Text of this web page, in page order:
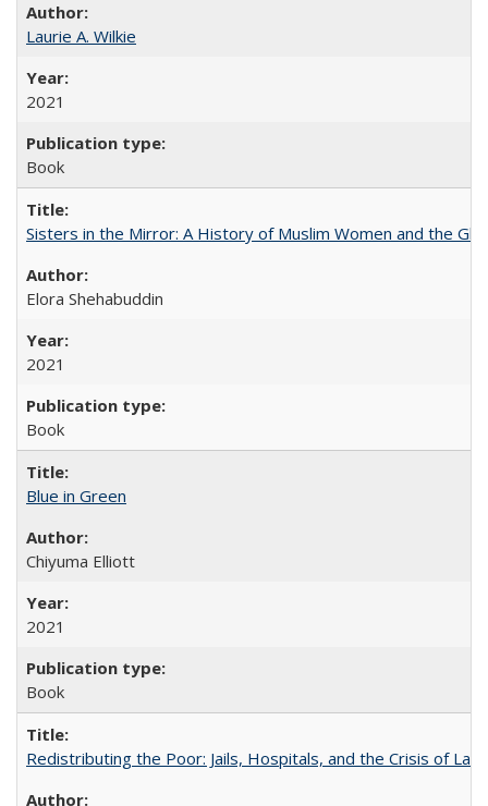
Laurie A. Wilkie
2021
Book
Sisters in the Mirror: A History of Muslim Women and the
Elora Shehabuddin
2021
Book
Blue in Green
Chiyuma Elliott
2021
Book
Redistributing the Poor: Jails, Hospitals, and the Crisis of